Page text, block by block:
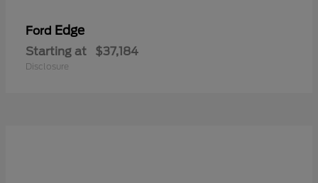
Ford Edge
Starting at $37,184
Disclosure